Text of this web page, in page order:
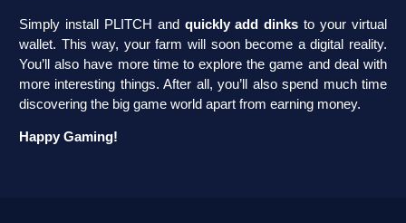
Simply install PLITCH and quickly add dinks to your virtual
wallet. This way, your farm will soon become a digital reality.
You’ll also have more time to explore the game and deal with
more interesting things. After all, you’ll also spend much time
discovering the big game world apart from earning money.
Happy Gaming!